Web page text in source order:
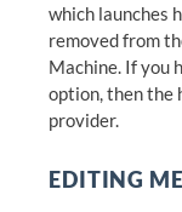
which launches
removed from
Machine. If you
option, then the
provider.
EDITING